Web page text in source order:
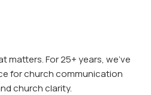
matters. For 25+ years, we've
for church communication
church clarity.